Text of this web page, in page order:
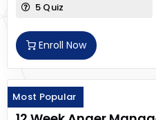
5 Quiz
Enroll Now
Most Popular